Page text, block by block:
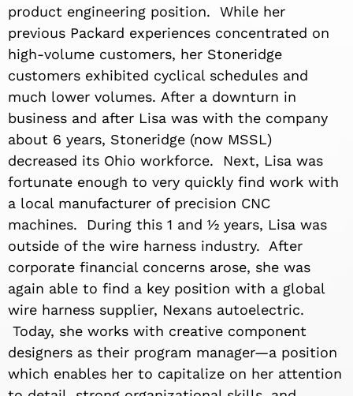
product engineering position. While her
previous Packard experiences concentrated on
high-volume customers, her Stoneridge
customers exhibited cyclical schedules and
much lower volumes. After a downturn in
business and after Lisa was with the company
about 6 years, Stoneridge (now MSSL)
decreased its Ohio workforce. Next, Lisa was
fortunate enough to very quickly find work with
a local manufacturer of precision CNC
machines. During this 1 and ½ years, Lisa was
outside of the wire harness industry. After
corporate financial concerns arose, she was
again able to find a key position with a global
wire harness supplier, Nexans autoelectric.
Today, she works with creative component
designers as their program manager—a position
which enables her to capitalize on her attention